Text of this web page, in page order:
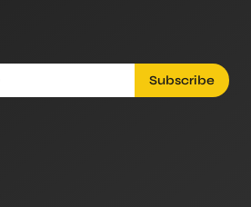
Subscribe